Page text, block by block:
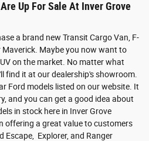
Up For Sale At Inver Grove
a brand new Transit Cargo Van, F-
Maybe you now want to
on the market. No matter what
find it at our dealership's showroom.
Ford models listed on our website. It
and you can get a good idea about
in stock here in Inver Grove
offering a great value to customers
Escape, Explorer, and Ranger